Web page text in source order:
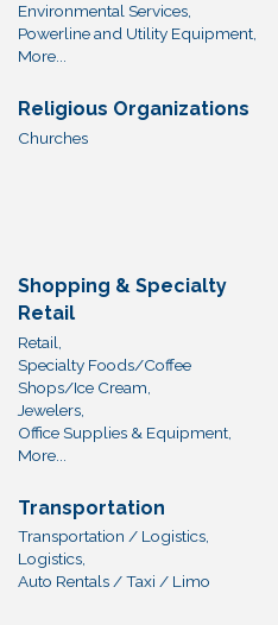
Environmental Services,
Powerline and Utility Equipment,
More...
Religious Organizations
Churches
Shopping & Specialty
Retail
Retail,
Specialty Foods/Coffee
Shops/Ice Cream,
Jewelers,
Office Supplies & Equipment,
More...
Transportation
Transportation / Logistics,
Logistics,
Auto Rentals / Taxi / Limo